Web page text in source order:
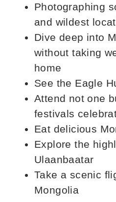
Photographing
and wildest
Dive deep into
without taking
home
See the Eagle
Attend not one
festivals
Eat delicious
Explore the
Ulaanbaatar
Take a scenic
Mongolia